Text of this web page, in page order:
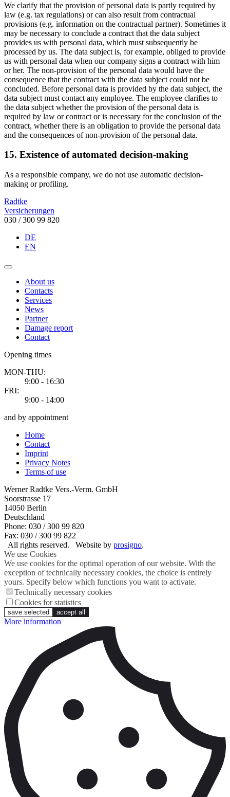
We clarify that the provision of personal data is partly required by
law (e.g. tax regulations) or can also result from contractual
provisions (e.g. information on the contractual partner). Sometimes it
may be necessary to conclude a contract that the data subject
provides us with personal data, which must subsequently be
processed by us. The data subject is, for example, obliged to provide
us with personal data when our company signs a contract with him
or her. The non-provision of the personal data would have the
consequence that the contract with the data subject could not be
concluded. Before personal data is provided by the data subject, the
data subject must contact any employee. The employee clarifies to
the data subject whether the provision of the personal data is
required by law or contract or is necessary for the conclusion of the
contract, whether there is an obligation to provide the personal data
and the consequences of non-provision of the personal data.
15. Existence of automated decision-making
As a responsible company, we do not use automatic decision-
making or profiling.
Radtke
Versicherungen
030 / 300 99 820
DE
EN
About us
Contacts
Services
News
Partner
Damage report
Contact
Opening times
MON-THU:
9:00 - 16:30
FRI:
9:00 - 14:00
and by appointment
Home
Contact
Imprint
Privacy Notes
Terms of use
Werner Radtke Vers.-Verm. GmbH
Soorstrasse 17
14050 Berlin
Deutschland
Phone: 030 / 300 99 820
Fax: 030 / 300 99 822
All rights reserved. Website by prosigno.
We use Cookies
We use cookies for the optimal operation of our website. With the
exception of technically necessary cookies, the choice is entirely
yours. Specify below which functions you want to activate.
Technically necessary cookies
Cookies for statistics
save selected accept all
More information